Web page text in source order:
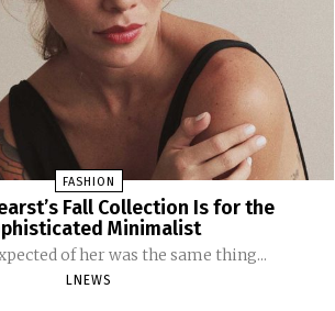
FASHION
Fall Collection Is for the
Minimalist
of her was the same thing...
LNEWS